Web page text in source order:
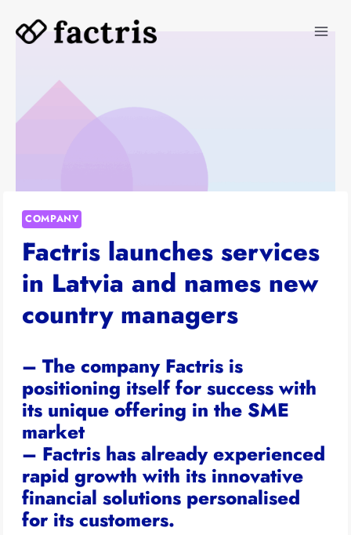
COMPANY
Factris launches services
in Latvia and names new
country managers
– The company Factris is
positioning itself for success with
its unique offering in the SME
market
– Factris has already experienced
rapid growth with its innovative
financial solutions personalised
for its customers.